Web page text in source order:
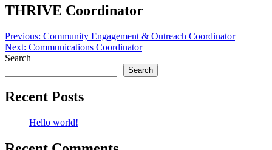
THRIVE Coordinator
Post
navigation
Previous: Community Engagement & Outreach Coordinator
Next: Communications Coordinator
Search
Search
Recent Posts
Hello world!